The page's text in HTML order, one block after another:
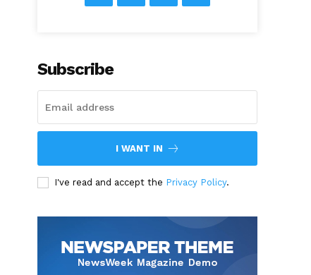
Subscribe
I WANT IN
I've read and accept the Privacy Policy.